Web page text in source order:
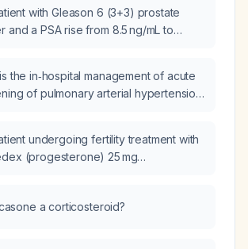
ng/mL after three months—what is the
in management?
with Gleason 6 (3+3) prostate
and a PSA rise from 8.5 ng/mL to
tomography (PSMA PET) scan be
before proceeding with curative-
the in‑hospital management of acute
of pulmonary arterial hypertension
undergoing fertility treatment with
(progesterone) 25 mg
a corticosteroid?